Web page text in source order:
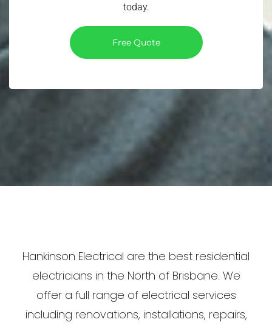
today.
Free Quote
Hankinson Electrical are the best residential
electricians in the North of Brisbane. We
offer a full range of electrical services
including renovations, installations, repairs,